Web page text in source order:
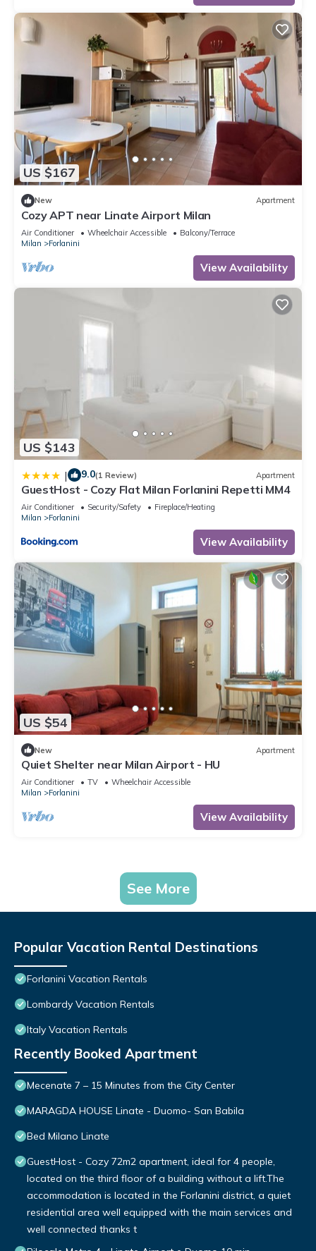
US $167
New Apartment
Cozy APT near Linate Airport Milan
Air Conditioner Wheelchair Accessible
Balcony/Terrace
Milan
Forlanini
View Availability
US $143
| 9.0(1 Review) Apartment
GuestHost - Cozy Flat Milan Forlanini Repetti MM4
Air Conditioner Security/Safety
Fireplace/Heating
Milan
Forlanini
View Availability
US $54
New Apartment
Quiet Shelter near Milan Airport - HU
Air Conditioner TV
Wheelchair Accessible
Milan
Forlanini
View Availability
See More
Popular Vacation Rental Destinations
Forlanini Vacation Rentals
Lombardy Vacation Rentals
Italy Vacation Rentals
Recently Booked Apartment
Mecenate 7 – 15 Minutes from the City Center
MARAGDA HOUSE Linate - Duomo- San Babila
Bed Milano Linate
GuestHost - Cozy 72m2 apartment, ideal for 4 people,
located on the third floor of a building without a lift.The
accommodation is located in the Forlanini district, a quiet
residential area well equipped with the main services and
well connected thanks t